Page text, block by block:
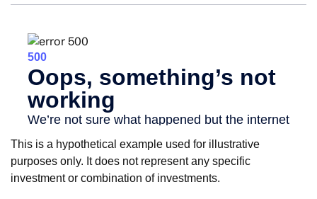
This is a hypothetical example used for illustrative
purposes only. It does not represent any specific
investment or combination of investments.